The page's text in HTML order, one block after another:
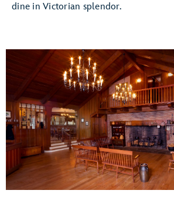
dine in Victorian splendor.